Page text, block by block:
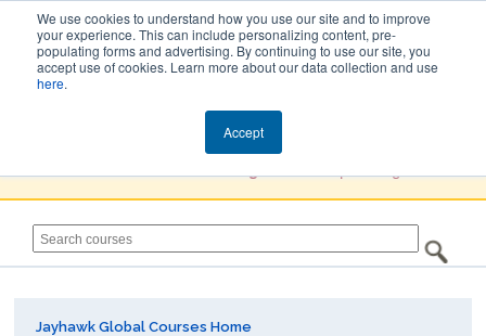
We use cookies to understand how you use our site and to improve
your experience. This can include personalizing content, pre-
populating forms and advertising. By continuing to use our site, you
accept use of cookies. Learn more about our data collection and use
here.
Accept
Jayhawk Global
Jayhawk Global Courses Home